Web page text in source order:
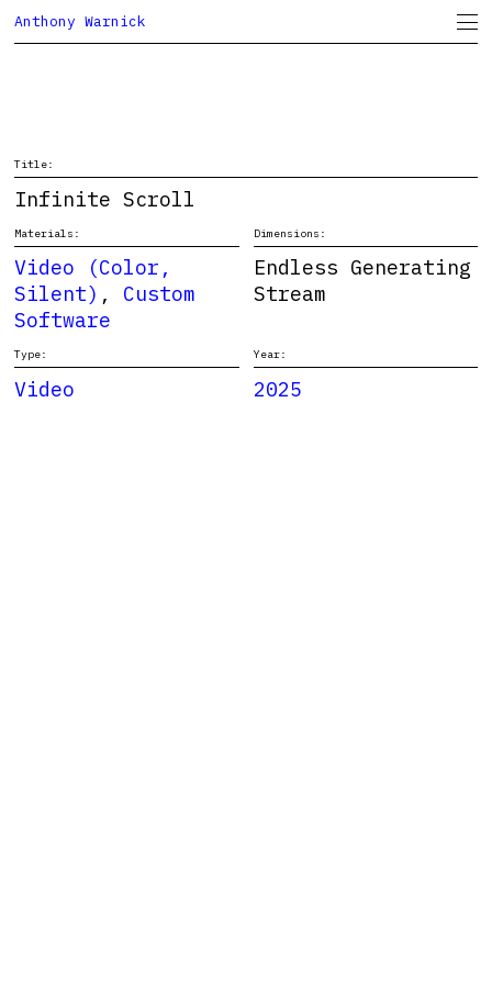
Anthony Warnick
Title:
Infinite Scroll
Materials:
Video (Color,
Silent) , Custom
Software
Dimensions:
Endless Generating
Stream
Type:
Video
Year:
2025